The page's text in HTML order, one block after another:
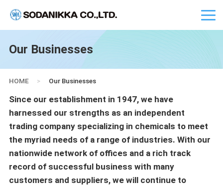
Our Businesses
HOME > Our Businesses
Since our establishment in 1947, we have
harnessed our strengths as an independent
trading company specializing in chemicals to meet
the myriad needs of a range of industries. With our
nationwide network of offices and a rich track
record of successful business with many
customers and suppliers, we will continue to